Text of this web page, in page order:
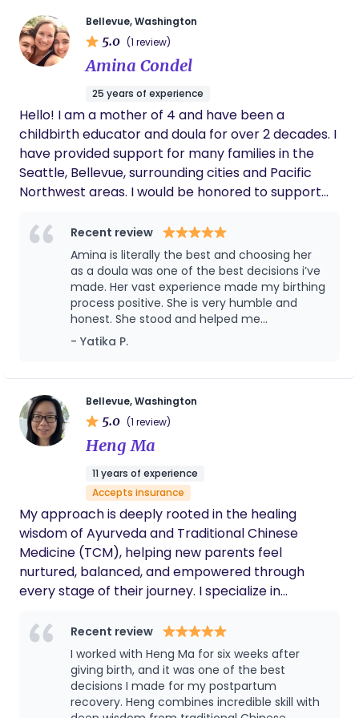
As a doula, my role is to provide continuous
emotional, physical, and informational support
throughout pregnancy, labor, birth, and the early
empowering environment where families feel
heard, respected, and confident in their decisions. I
understand that every birth experience is
different, and I am committed to meeting each
family where they are. Whether someone is
planning a hospital birth, birth center birth, or
team to help them feel informed, supported, and
cared for every step of the way. My goal is to build
trusting relationships with the families I serve,
offering encouragement, comfort measures,
advocacy through informed communication, and
reassurance during this transformative
world, and I am grateful to be part of such an
important chapter in their lives.
Bellevue, Washington
5.0 (1 review)
Amina Condel
25 years of experience
Hello! I am a mother of 4 and have been a
childbirth educator and doula for over 2 decades. I
have provided support for many families in the
Seattle, Bellevue, surrounding cities and Pacific
Northwest areas. I would be honored to support
postpartum during special times in your growing
family’s lives. I am certified and can provide
receipts for insurance as well as continue to
expand on my knowledge, education and
experience every year. I look forward to
connecting with you!
Recent review
Amina is literally the best and choosing her
as a doula was one of the best decisions i’ve
made. Her vast experience made my birthing
process positive. She is very humble and
honest. She stood and helped me
throughout my delivery and calmed me
recommend her if someone is looking for a
perfect doula.
- Yatika P.
Bellevue, Washington
5.0 (1 review)
Heng Ma
11 years of experience
Accepts insurance
My approach is deeply rooted in the healing
wisdom of Ayurveda and Traditional Chinese
Medicine (TCM), helping new parents feel
nurtured, balanced, and empowered through
every stage of their journey. I specialize in
wrap, baby massage & infant bodywork, and
breastfeeding difficulty support for newborn
Recent review
I worked with Heng Ma for six weeks after
giving birth, and it was one of the best
decisions I made for my postpartum
recovery. Heng combines incredible skill with